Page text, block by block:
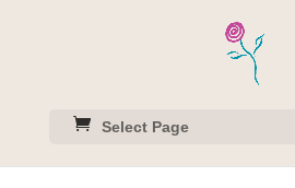
Select Page